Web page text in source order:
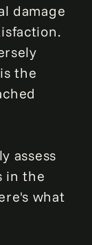
damage
the
assess
in the
what